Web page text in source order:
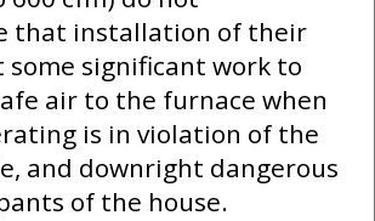
that installation of their
significant work to
air to the furnace when
is in violation of the
and downright dangerous
of the house.